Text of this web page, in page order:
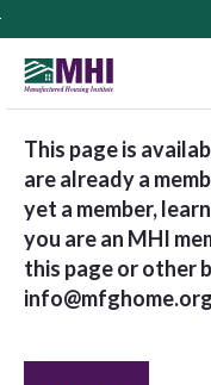
This page is
are already a
yet a member,
you are an MHI
this page or other
info@mfghome.org